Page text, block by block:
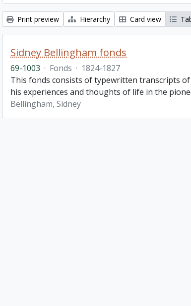
Print preview Hierarchy Card view
Sidney Bellingham fonds
69-1003 · Fonds · 1824-1827
This fonds consists of typewritten transcripts
his experiences and thoughts of life in the
Bellingham, Sidney